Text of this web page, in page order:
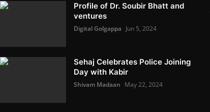
Profile of Dr. Soubir Bhatt and
ventures
Digital Golgappa Jun 5, 2024
Sehaj Celebrates Police Joining
Day with Kabir
Shivam Madaan May 22, 2024